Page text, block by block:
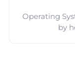
Operating
by